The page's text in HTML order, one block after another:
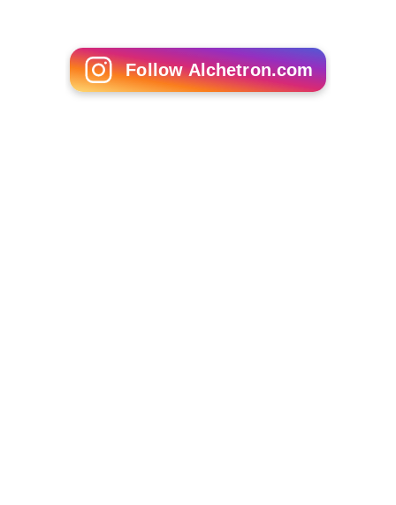
Follow Alchetron.com